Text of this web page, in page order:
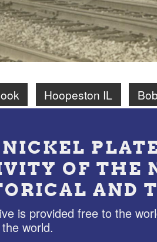
Hoopeston IL
OF THE
AND
is provided free to the
world.